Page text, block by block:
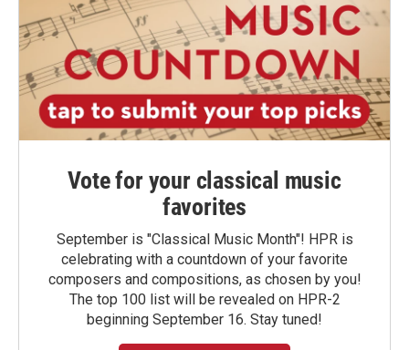
Vote for your classical music
favorites
September is "Classical Music Month"! HPR is
celebrating with a countdown of your favorite
composers and compositions, as chosen by you!
The top 100 list will be revealed on HPR-2
beginning September 16. Stay tuned!